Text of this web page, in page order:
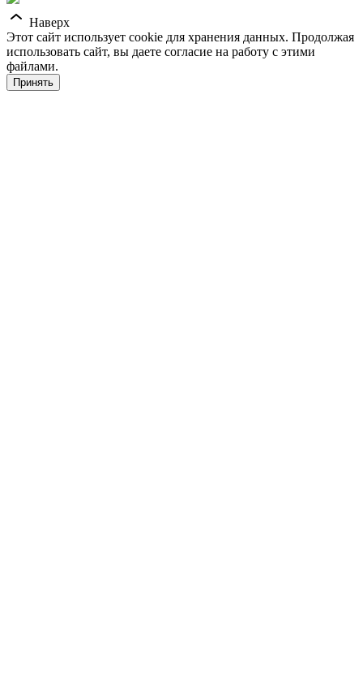
Наверх
Этот сайт использует cookie для хранения данных. Продолжая
использовать сайт, вы даете согласие на работу с этими
файлами.
Принять